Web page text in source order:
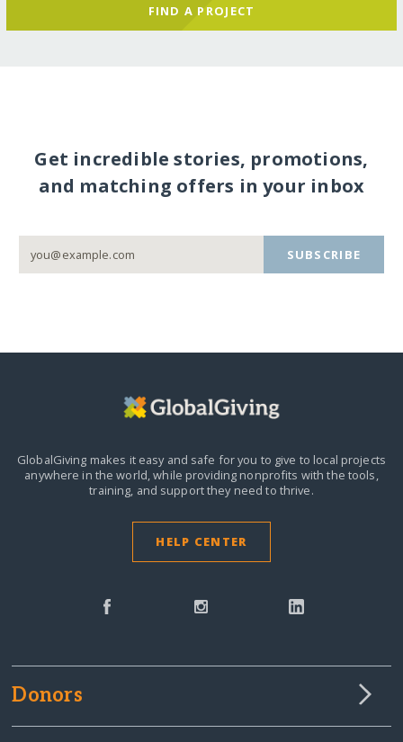
FIND A PROJECT
Get incredible stories, promotions,
and matching offers in your inbox
SUBSCRIBE
GlobalGiving makes it easy and safe for you to give to local projects
anywhere in the world,while providing nonprofits with the tools,
training, and support they need to thrive.
HELP CENTER
Donors